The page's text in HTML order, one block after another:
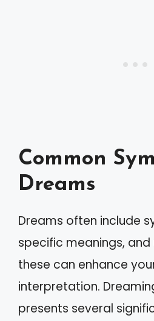
Common
Dreams
Dreams often include
specific meanings,
these can enhance
interpretation.
presents several